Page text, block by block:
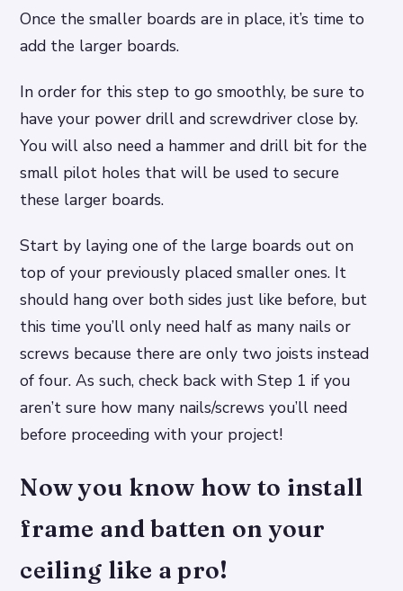
Once the smaller boards are in place, it’s time to
add the larger boards.
In order for this step to go smoothly, be sure to
have your power drill and screwdriver close by.
You will also need a hammer and drill bit for the
small pilot holes that will be used to secure
these larger boards.
Start by laying one of the large boards out on
top of your previously placed smaller ones. It
should hang over both sides just like before, but
this time you’ll only need half as many nails or
screws because there are only two joists instead
of four. As such, check back with Step 1 if you
aren’t sure how many nails/screws you’ll need
before proceeding with your project!
Now you know how to install
frame and batten on your
ceiling like a pro!